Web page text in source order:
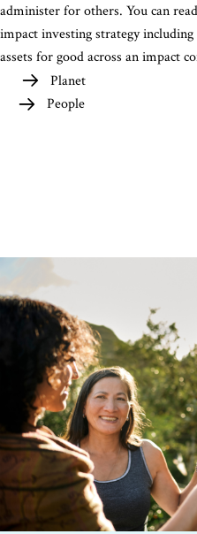
administer for others. You can
impact investing strategy
assets for good across an impact
Planet
People